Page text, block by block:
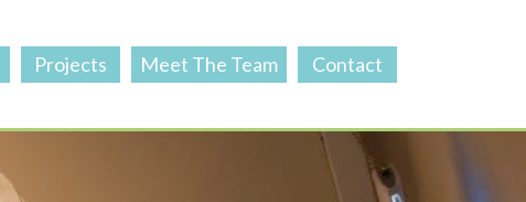
Projects Meet The Team Contact